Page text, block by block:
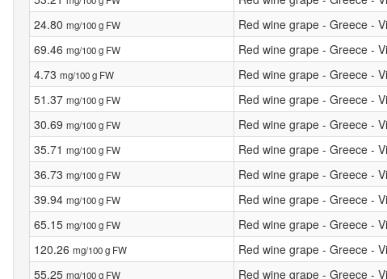
24.80 mg/100 g FW Red wine grape - Greece -
69.46 mg/100 g FW Red wine grape - Greece -
4.73 mg/100 g FW Red wine grape - Greece -
51.37 mg/100 g FW Red wine grape - Greece -
30.69 mg/100 g FW Red wine grape - Greece -
35.71 mg/100 g FW Red wine grape - Greece -
36.73 mg/100 g FW Red wine grape - Greece -
39.94 mg/100 g FW Red wine grape - Greece -
65.15 mg/100 g FW Red wine grape - Greece -
120.26 mg/100 g FW Red wine grape - Greece -
55.25 mg/100 g FW Red wine grape - Greece -